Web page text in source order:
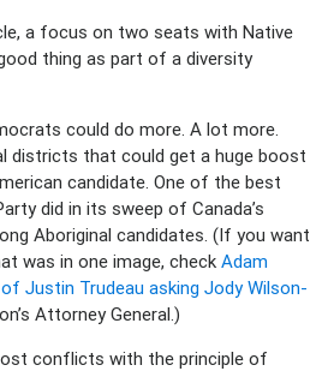
a focus on two seats with Native
thing as part of a diversity
could do more. A lot more.
districts that could get a huge boost
candidate. One of the best
did in its sweep of Canada’s
Aboriginal candidates. (If you want
was in one image, check Adam
Justin Trudeau asking Jody Wilson-
Attorney General.)
conflicts with the principle of